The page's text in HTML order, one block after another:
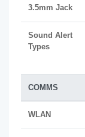
3.5mm Jack
Sound Alert
Types
COMMS
WLAN